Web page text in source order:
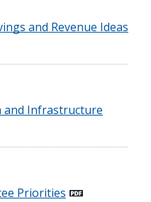
and Revenue Ideas
and Infrastructure
Priorities